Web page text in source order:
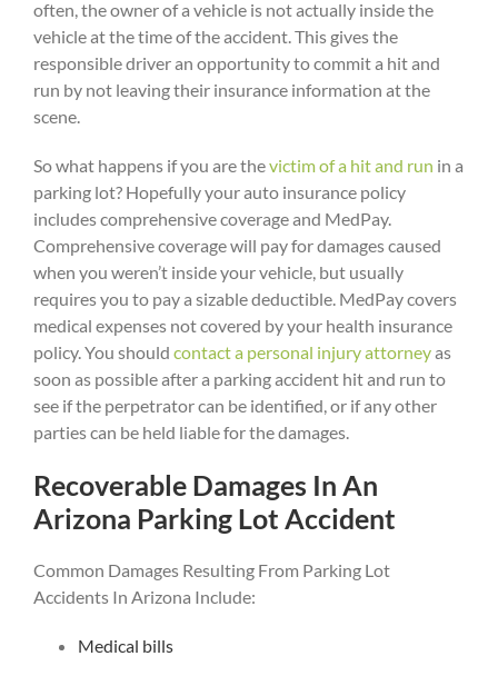
often, the owner of a vehicle is not actually inside the
vehicle at the time of the accident. This gives the
responsible driver an opportunity to commit a hit and
run by not leaving their insurance information at the
scene.
So what happens if you are thevictim of a hit and run in a
parking lot? Hopefully your auto insurance policy
includes comprehensive coverage and MedPay.
Comprehensive coverage will pay for damages caused
when you weren’t inside your vehicle, but usually
requires you to pay a sizable deductible. MedPay covers
medical expenses not covered by your health insurance
policy. You should contact a personal injury attorneyas
soon as possible after a parking accident hit and run to
see if the perpetrator can be identified, or if any other
parties can be held liable for the damages.
Recoverable Damages In An
Arizona Parking Lot Accident
Common Damages Resulting From Parking Lot
Accidents In Arizona Include:
Medical bills